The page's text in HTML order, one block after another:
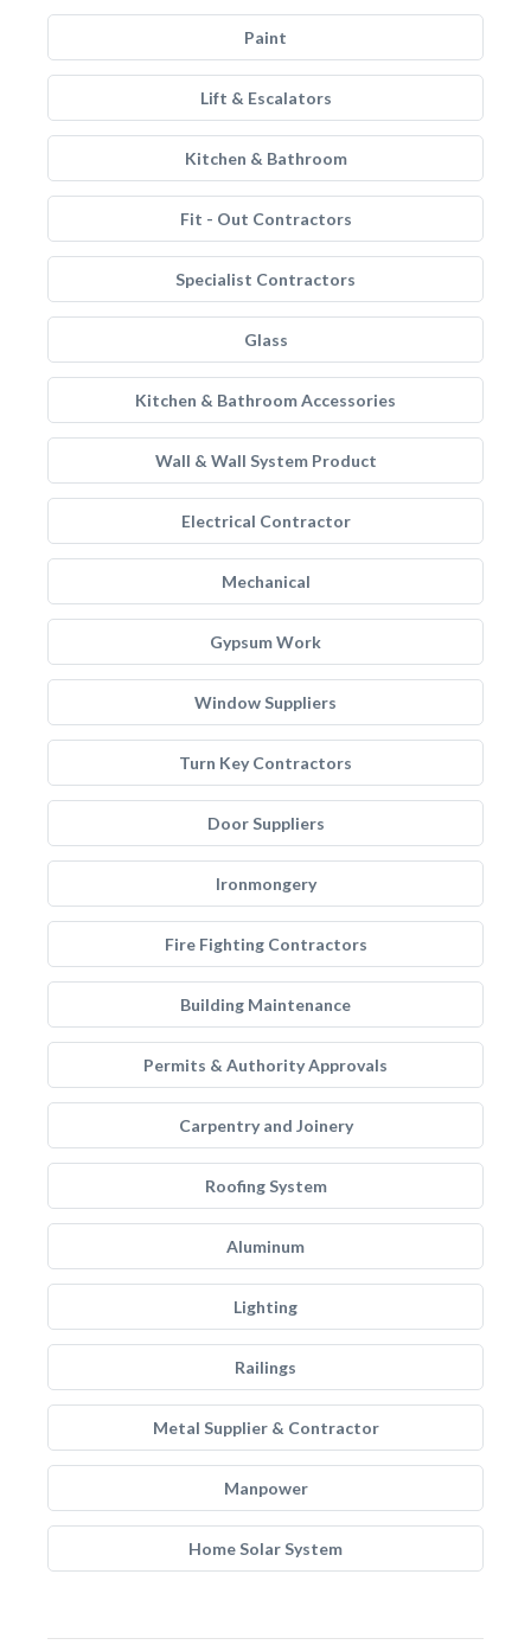
Paint
Lift & Escalators
Kitchen & Bathroom
Fit - Out Contractors
Specialist Contractors
Glass
Kitchen & Bathroom Accessories
Wall & Wall System Product
Electrical Contractor
Mechanical
Gypsum Work
Window Suppliers
Turn Key Contractors
Door Suppliers
Ironmongery
Fire Fighting Contractors
Building Maintenance
Permits & Authority Approvals
Carpentry and Joinery
Roofing System
Aluminum
Lighting
Railings
Metal Supplier & Contractor
Manpower
Home Solar System